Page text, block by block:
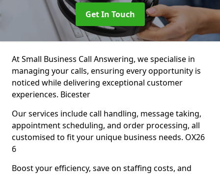
Get In Touch
At Small Business Call Answering, we specialise in
managing your calls, ensuring every opportunity is
noticed while delivering exceptional customer
experiences. Bicester
Our services include call handling, message taking,
appointment scheduling, and order processing, all
customised to fit your unique business needs. OX26
6
Boost your efficiency, save on staffing costs, and